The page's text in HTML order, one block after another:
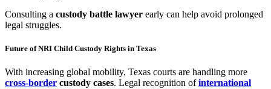
Consulting a custody battle lawyer early can help avoid prolonged
legal struggles.
Future of NRI Child Custody Rights in Texas
With increasing global mobility, Texas courts are handling more
cross-border custody cases. Legal recognition ofinternational